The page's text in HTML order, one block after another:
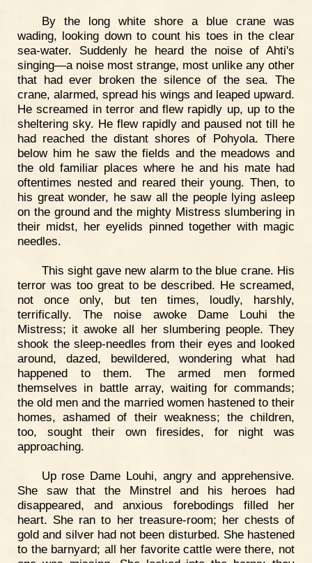
By the long white shore a blue crane was
wading, looking down to count his toes in the clear
sea-water. Suddenly he heard the noise of Ahti's
singing—a noise most strange, most unlike any other
that had ever broken the silence of the sea. The
crane, alarmed, spread his wings and leaped upward.
He screamed in terror and flew rapidly up, up to the
sheltering sky. He flew rapidly and paused not till he
had reached the distant shores of Pohyola. There
below him he saw the fields and the meadows and
the old familiar places where he and his mate had
oftentimes nested and reared their young. Then, to
his great wonder, he saw all the people lying asleep
on the ground and the mighty Mistress slumbering in
their midst, her eyelids pinned together with magic
needles.
This sight gave new alarm to the blue crane. His
terror was too great to be described. He screamed,
not once only, but ten times, loudly, harshly,
terrifically. The noise awoke Dame Louhi the
Mistress; it awoke all her slumbering people. They
shook the sleep-needles from their eyes and looked
around, dazed, bewildered, wondering what had
happened to them. The armed men formed
themselves in battle array, waiting for commands;
the old men and the married women hastened to their
homes, ashamed of their weakness; the children,
too, sought their own firesides, for night was
approaching.
Up rose Dame Louhi, angry and apprehensive.
She saw that the Minstrel and his heroes had
disappeared, and anxious forebodings filled her
heart. She ran to her treasure-room; her chests of
gold and silver had not been disturbed. She hastened
to the barnyard; all her favorite cattle were there, not